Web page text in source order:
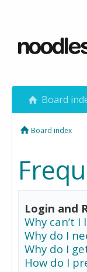
Board
Board index
Login and
Why can’t I
Why do I
Why do I
How do I